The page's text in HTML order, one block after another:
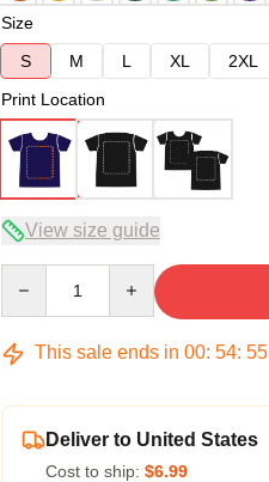
Size
S
M L XL 2XL
Print Location
View size guide
This sale ends in 00: 54: 54
Deliver to United States
Cost to ship: $6.99